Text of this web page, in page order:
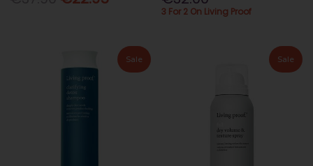
3 For 2 On Living Proof
Sale Sale